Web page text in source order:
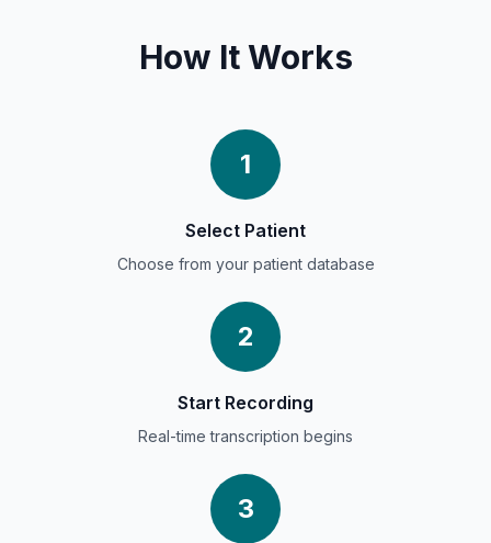
How It Works
1
Select Patient
Choose from your patient database
2
Start Recording
Real-time transcription begins
3